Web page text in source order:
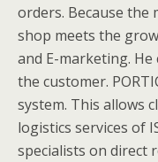
orders. Because the
shop meets the
and E-marketing.
the customer.
system. This allows
logistics services of
specialists on direct